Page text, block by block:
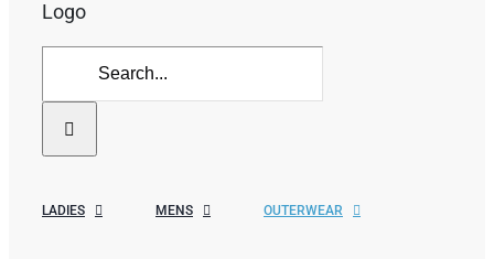
Search
for:
LADIES MENS OUTERWEAR